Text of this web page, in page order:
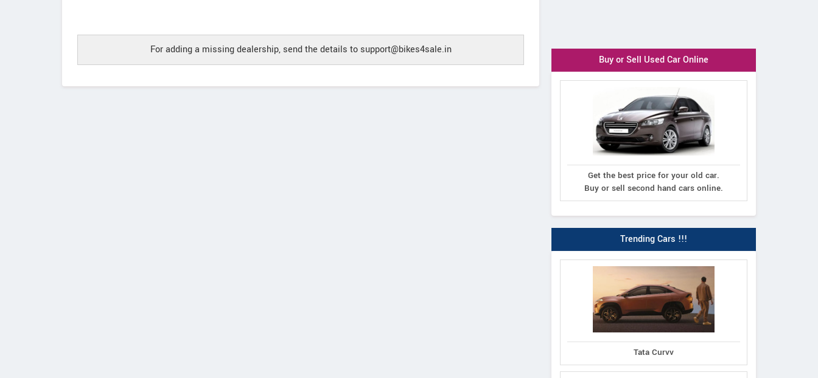
For adding a missing dealership, send the details to support@bikes4sale.in
Buy or Sell Used Car Online
Get the best price for your old car.
Buy or sell second hand cars online.
Trending Cars !!!
Tata Curvv